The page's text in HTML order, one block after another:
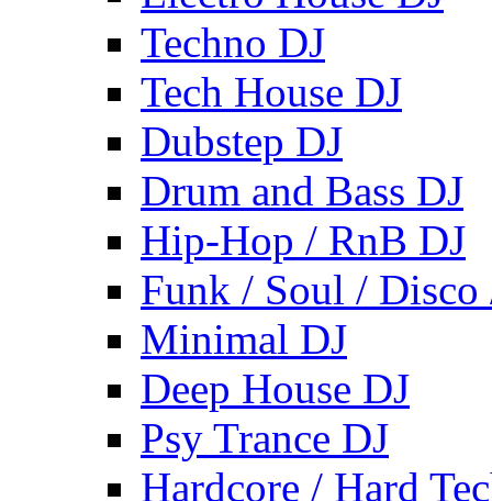
Techno DJ
Tech House DJ
Dubstep DJ
Drum and Bass DJ
Hip-Hop / RnB DJ
Funk / Soul / Disco
Minimal DJ
Deep House DJ
Psy Trance DJ
Hardcore / Hard